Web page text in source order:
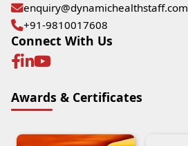
enquiry@dynamichealthstaff.com
+91-9810017608
Connect With Us
Awards & Certificates